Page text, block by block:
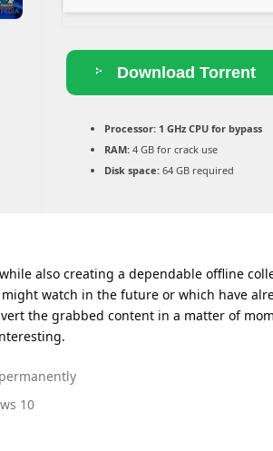
Download Torrent
Processor:1 GHz CPU for bypass
RAM:4 GB for crack use
Disk space:64 GB required
also creating a dependable offline
watch in the future or which have
the grabbed content in a matter of
10